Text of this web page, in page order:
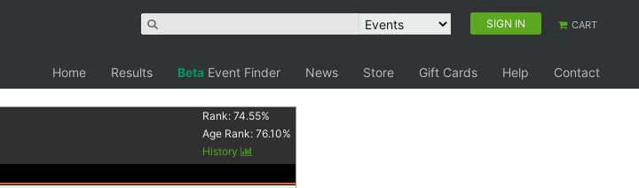
SIGN IN CART
Home Results Beta Event Finder News Store Gift Cards Help
Contact
Rank:74.55%
Age Rank:76.10%
History